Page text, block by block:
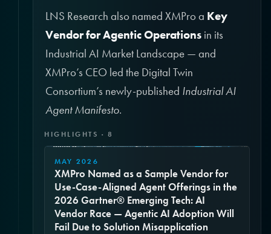
LNS Research also named XMPro a Key
Vendor for Agentic Operations in its
Industrial AI Market Landscape — and
XMPro’s CEO led the Digital Twin
Consortium’s newly-published Industrial AI
Agent Manifesto.
HIGHLIGHTS · 8
MAY 2026
XMPro Named as a Sample Vendor for
Use-Case-Aligned Agent Offerings in the
2026 Gartner® Emerging Tech: AI
Vendor Race — Agentic AI Adoption Will
Fail Due to Solution Misapplication